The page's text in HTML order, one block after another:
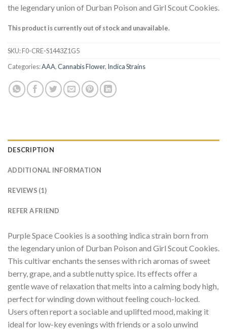
the legendary union of Durban Poison and Girl Scout Cookies.
This product is currently out of stock and unavailable.
SKU:F0-CRE-S1443Z1G5
Categories:AAA,Cannabis Flower, Indica Strains
DESCRIPTION
ADDITIONAL INFORMATION
REVIEWS (1)
REFER A FRIEND
Purple Space Cookies is a soothing indica strain born from
the legendary union of Durban Poison and Girl Scout Cookies.
This cultivar enchants the senses with rich aromas of sweet
berry, grape, and a subtle nutty spice. Its effects offer a
gentle wave of relaxation that melts into a calming body high,
perfect for winding down without feeling couch-locked.
Users often report a sociable and uplifted mood, making it
ideal for low-key evenings with friends or a solo unwind